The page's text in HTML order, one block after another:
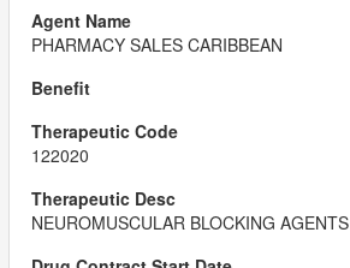
PHARMACY SALES CARIBBEAN
122020
NEUROMUSCULAR BLOCKING AGENTS